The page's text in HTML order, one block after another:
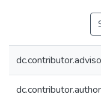
dc.contributor.author